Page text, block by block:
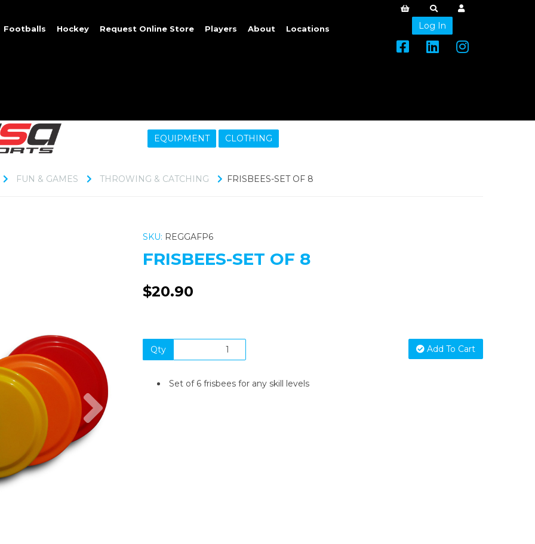
Footballs Hockey Request Online Store Players About Locations Log In
EQUIPMENT CLOTHING
FUN & GAMES THROWING & CATCHING FRISBEES-SET OF 8
Next
SKU: REGGAFP6
FRISBEES-SET OF 8
$20.90
Qty Add To Cart
Set of 6 frisbees for any skill levels